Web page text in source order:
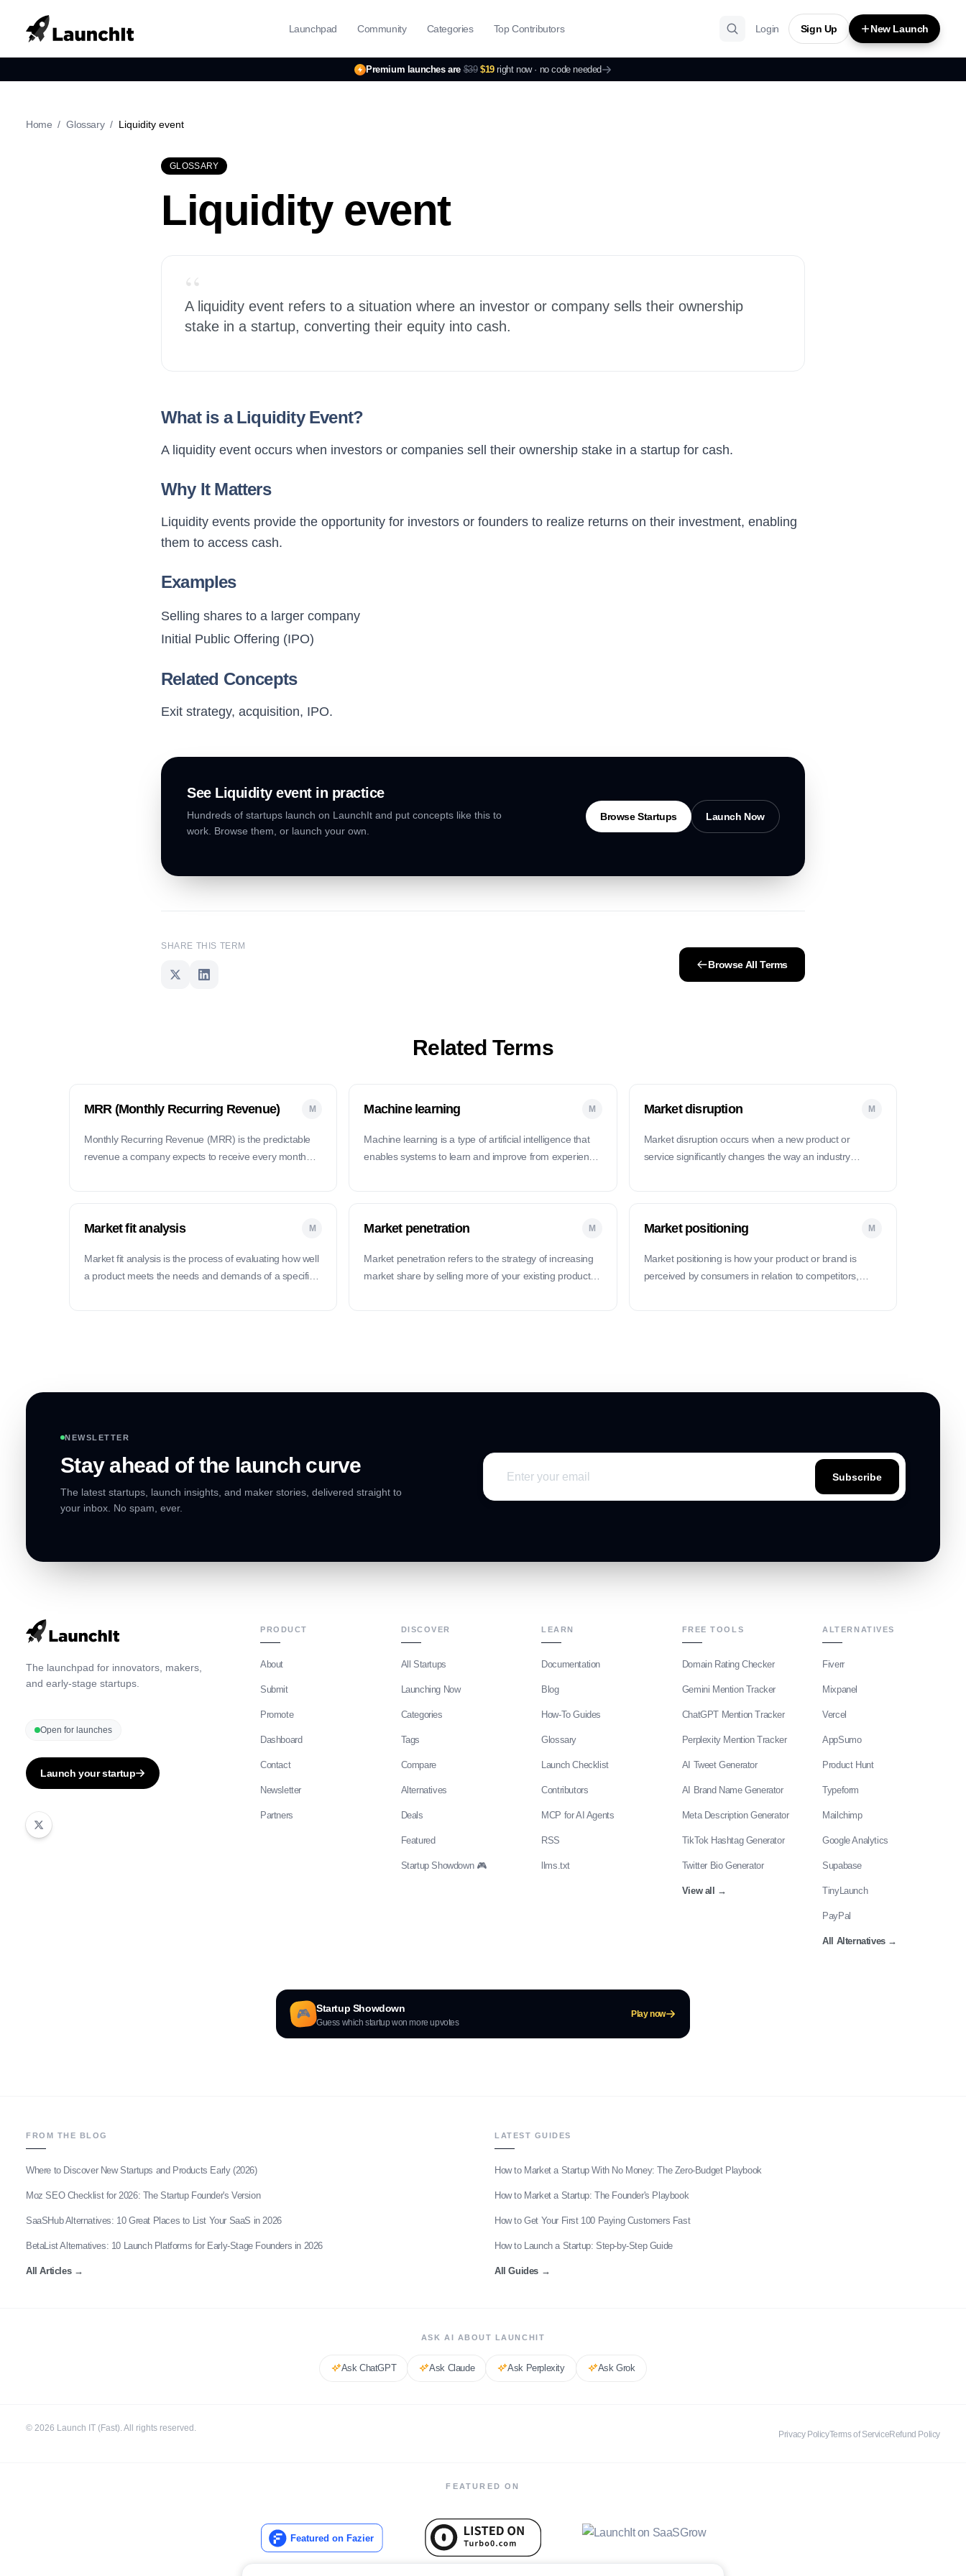
Premium launches are $39 $19 right now · no code needed
Launchpad Community Categories Top Contributors Login Sign Up New Launch
Home / Glossary / Liquidity event
GLOSSARY
Liquidity event
“
A liquidity event refers to a situation where an investor or company sells their ownership
stake in a startup, converting their equity into cash.
What is a Liquidity Event?
A liquidity event occurs when investors or companies sell their ownership stake in a startup for cash.
Why It Matters
Liquidity events provide the opportunity for investors or founders to realize returns on their investment, enabling
them to access cash.
Examples
Selling shares to a larger company
Initial Public Offering (IPO)
Related Concepts
Exit strategy, acquisition, IPO.
See Liquidity eventin practice
Hundreds of startups launch on LaunchIt and put concepts like this to
work. Browse them, or launch your own.
Browse Startups Launch Now
SHARE THIS TERM
Browse All Terms
Related Terms
MRR (Monthly Recurring Revenue) M
Monthly Recurring Revenue (MRR) is the predictable
revenue a company expects to receive every month
Machine learning M
Machine learning is a type of artificial intelligence that
enables systems to learn and improve from experience
Market disruption M
Market disruption occurs when a new product or
service significantly changes the way an industry
Market fit analysis M
Market fit analysis is the process of evaluating how well
a product meets the needs and demands of a specific
Market penetration M
Market penetration refers to the strategy of increasing
market share by selling more of your existing products
Market positioning M
Market positioning is how your product or brand is
perceived by consumers in relation to competitors,
NEWSLETTER
Stay ahead of the launch curve
The latest startups, launch insights, and maker stories, delivered straight to
your inbox. No spam, ever.
Subscribe
The launchpad for innovators, makers,
and early-stage startups.
Open for launches
Launch your startup
PRODUCT
About
Submit
Promote
Dashboard
Contact
Newsletter
Partners
DISCOVER
All Startups
Launching Now
Categories
Tags
Compare
Alternatives
Deals
Featured
Startup Showdown 🎮
LEARN
Documentation
Blog
How-To Guides
Glossary
Launch Checklist
Contributors
MCP for AI Agents
RSS
llms.txt
FREE TOOLS
Domain Rating Checker
Gemini Mention Tracker
ChatGPT Mention Tracker
Perplexity Mention Tracker
AI Tweet Generator
AI Brand Name Generator
Meta Description Generator
TikTok Hashtag Generator
Twitter Bio Generator
View all →
ALTERNATIVES
Fiverr
Mixpanel
Vercel
AppSumo
Product Hunt
Typeform
Mailchimp
Google Analytics
Supabase
TinyLaunch
PayPal
All Alternatives→
🎮 Startup Showdown
Guess which startup won more upvotes
Play now
FROM THE BLOG
Where to Discover New Startups and Products Early (2026)
Moz SEO Checklist for 2026: The Startup Founder's Version
SaaSHub Alternatives: 10 Great Places to List Your SaaS in 2026
BetaList Alternatives: 10 Launch Platforms for Early-Stage Founders in 2026
All Articles→
LATEST GUIDES
How to Market a Startup With No Money: The Zero-Budget Playbook
How to Market a Startup: The Founder's Playbook
How to Get Your First 100 Paying Customers Fast
How to Launch a Startup: Step-by-Step Guide
All Guides →
ASK AI ABOUT LAUNCHIT
Ask ChatGPT Ask Claude Ask Perplexity AskGrok
© 2026 Launch IT (Fast). All rights reserved.
Privacy PolicyTerms of ServiceRefund Policy
FEATURED ON